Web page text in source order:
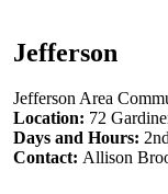
Jefferson
Jefferson Area
Location: 72
Days and Hours:
Contact: Allison